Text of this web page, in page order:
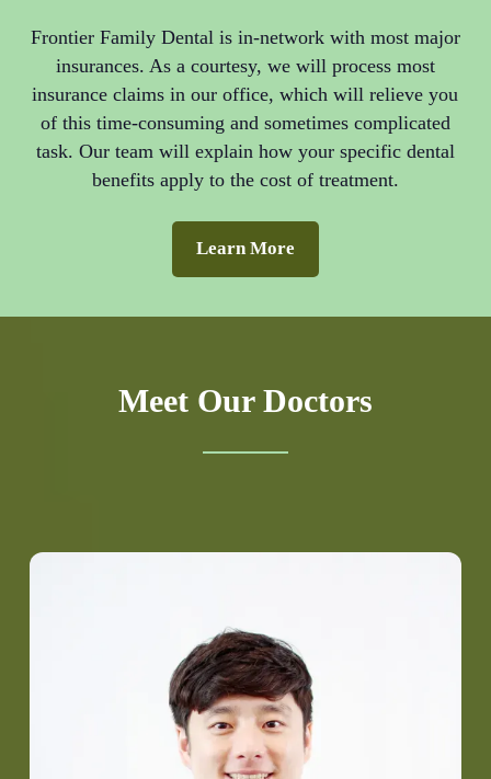
Frontier Family Dental is in-network with most major
insurances. As a courtesy, we will process most
insurance claims in our office, which will relieve you
of this time-consuming and sometimes complicated
task. Our team will explain how your specific dental
benefits apply to the cost of treatment.
Learn More
Meet Our Doctors